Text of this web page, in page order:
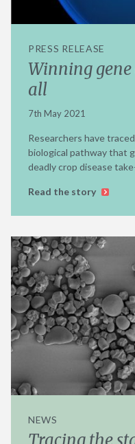
PRESS RELEASE
Winning
all
7th May 2021
Researchers have
biological pathway that
deadly crop disease
Read the story
NEWS